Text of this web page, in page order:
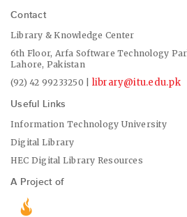
Contact
Library & Knowledge Center
6th Floor, Arfa Software Technology
Lahore, Pakistan
(92) 42 99233250 | library@itu.edu.pk
Useful Links
Information Technology University
Digital Library
HEC Digital Library Resources
A Project of